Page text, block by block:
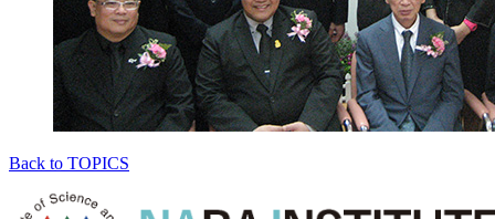
Back to TOPICS